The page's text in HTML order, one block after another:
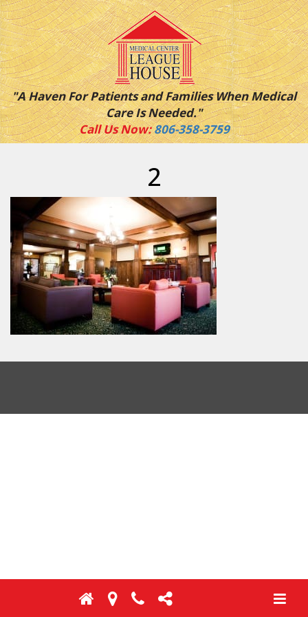
"A Haven For Patients and Families When Medical
Care Is Needed."
Call Us Now:806-358-3759
2